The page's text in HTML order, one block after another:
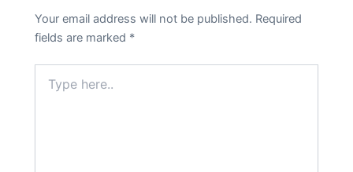
Your email address will not be published. Required
fields are marked *
here..